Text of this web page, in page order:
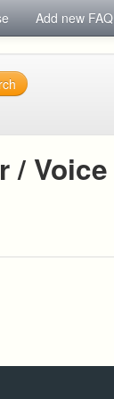
Add new FAQ
/ Voice